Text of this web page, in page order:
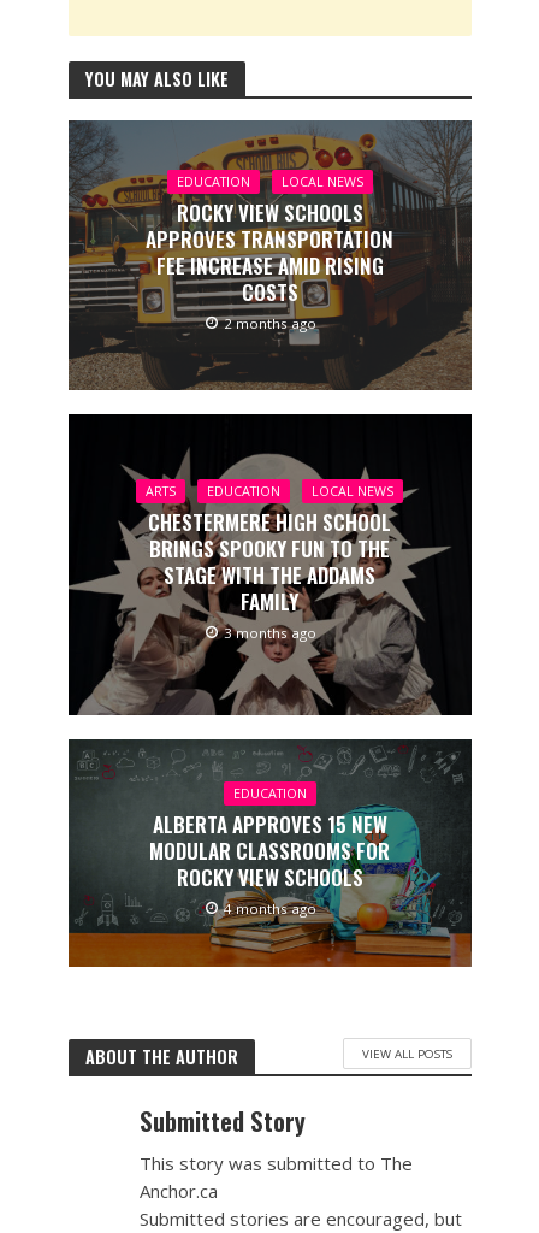
YOU MAY ALSO LIKE
EDUCATION LOCAL NEWS
ROCKY VIEW SCHOOLS
APPROVES TRANSPORTATION
FEE INCREASE AMID RISING
COSTS
2 months ago
ARTS EDUCATION LOCAL NEWS
CHESTERMERE HIGH SCHOOL
BRINGS SPOOKY FUN TO THE
STAGE WITH THE ADDAMS
FAMILY
3 months ago
EDUCATION
ALBERTA APPROVES 15 NEW
MODULAR CLASSROOMS FOR
ROCKY VIEW SCHOOLS
4 months ago
ABOUT THE AUTHOR VIEW ALL POSTS
Submitted Story
This story was submitted to The
Anchor.ca
Submitted stories are encouraged, but